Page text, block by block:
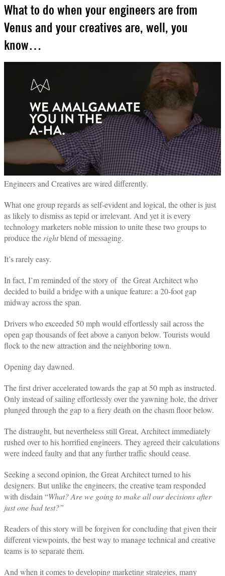
What to do when your engineers are from
Venus and your creatives are, well, you
know…
Engineers and Creatives are wired differently.
What one group regards as self-evident and logical, the other is just
as likely to dismiss as tepid or irrelevant. And yet it is every
technology marketers noble mission to unite these two groups to
produce the rightblend of messaging.
It’s rarely easy.
In fact, I’m reminded of the story of the Great Architect who
decided to build a bridge with a unique feature: a 20-foot gap
midway across the span.
Drivers who exceeded 50 mph would effortlessly sail across the
open gap thousands of feet above a canyon below. Tourists would
flock to the new attraction and the neighboring town.
Opening day dawned.
The first driver accelerated towards the gap at 50 mph as instructed.
Only instead of sailing effortlessly over the yawning hole, the driver
plunged through the gap to a fiery death on the chasm floor below.
The distraught, but nevertheless still Great, Architect immediately
rushed over to his horrified engineers. They agreed their calculations
were indeed faulty and that any further traffic should cease.
Seeking a second opinion, the Great Architect turned to his
designers. But unlike the engineers, the creative team responded
with disdain “What? Are we going to make all our decisions after
just one bad test?”
Readers of this story will be forgiven for concluding that given their
different viewpoints, the best way to manage technical and creative
teams is to separate them.
And when it comes to developing marketing strategies, many